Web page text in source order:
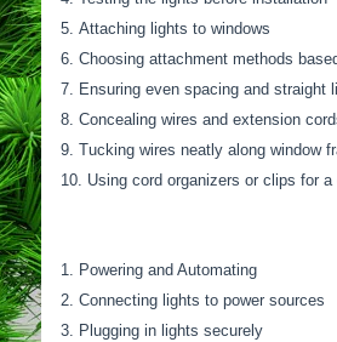
Attaching lights to windows
Choosing attachment methods
Ensuring even spacing and straight
Concealing wires and extension
Tucking wires neatly along window
Using cord organizers or clips for
Powering and Automating
Connecting lights to power sources
Plugging in lights securely